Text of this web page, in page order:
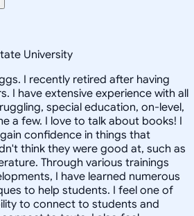
University
I recently retired after having
I have extensive experience with all
special education, on-level,
a few. I love to talk about books! I
confidence in things that
think they were good at, such as
Through various trainings
I have learned numerous
to help students. I feel one of
to connect to students and